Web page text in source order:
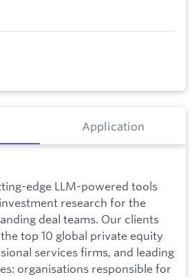
Application
edge LLM-powered tools
research for the
deal teams. Our clients
top 10 global private equity
services firms, and leading
organisations responsible for